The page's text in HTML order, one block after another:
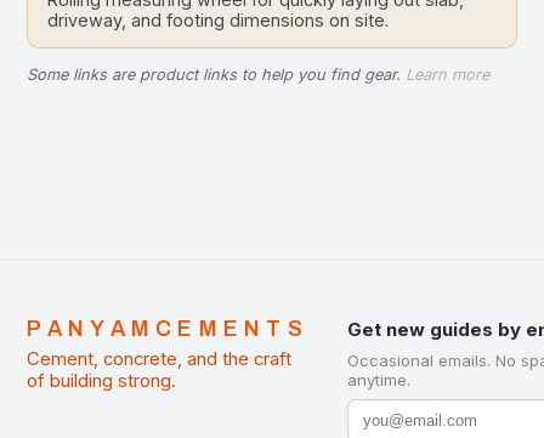
driveway, and footing dimensions on site.
Some links are product links to help you find gear. Learn more
PANYAMCEMENTS
Cement, concrete, and the craft
of building strong.
Get new guides by
Occasional emails. No
anytime.